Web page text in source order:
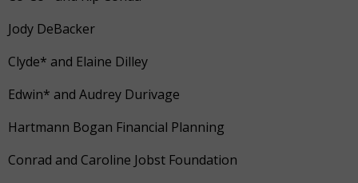
Jody DeBacker
Clyde* and Elaine Dilley
Edwin* and Audrey Durivage
Hartmann Bogan Financial Planning
Conrad and Caroline Jobst Foundation